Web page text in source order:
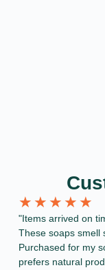
★ ★ ★ ★ ★
"Items arrived on
These soaps smell
Purchased for my
prefers natural